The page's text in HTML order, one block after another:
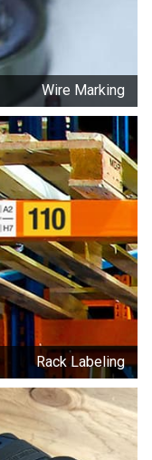
Wire Marking
Rack Labeling